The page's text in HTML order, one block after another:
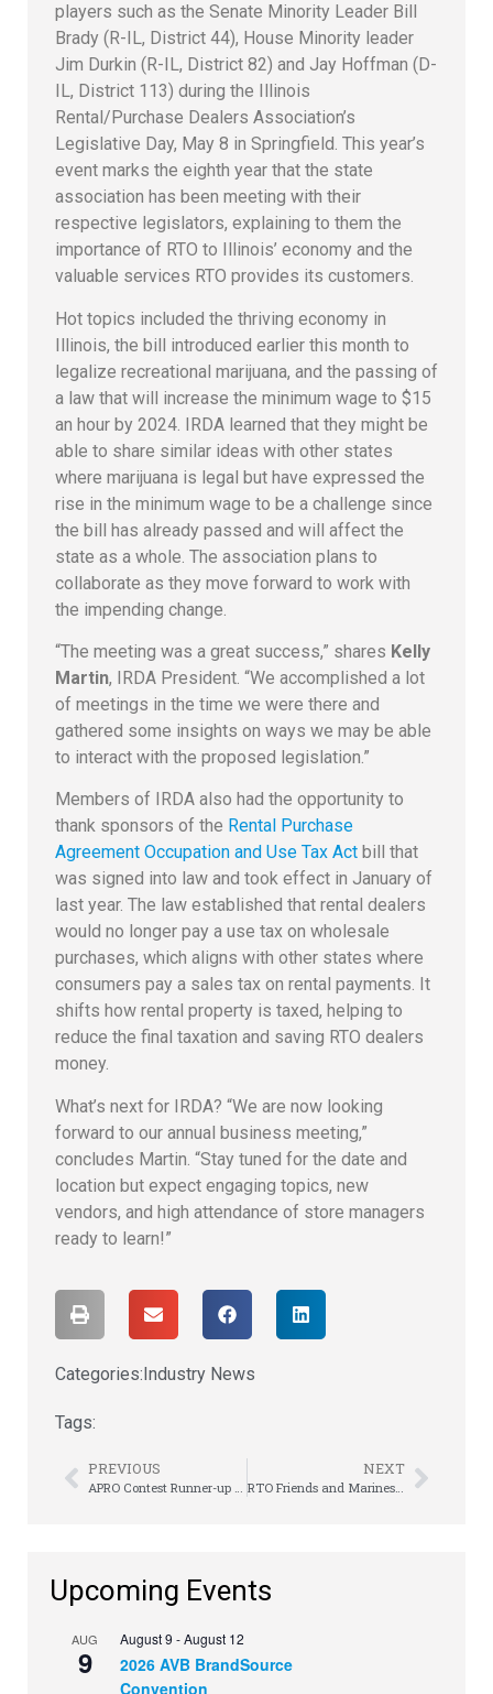
players such as the Senate Minority Leader Bill
Brady (R-IL, District 44), House Minority leader
Jim Durkin (R-IL, District 82) and Jay Hoffman (D-
IL, District 113) during the Illinois
Rental/Purchase Dealers Association’s
Legislative Day, May 8 in Springfield. This year’s
event marks the eighth year that the state
association has been meeting with their
respective legislators, explaining to them the
importance of RTO to Illinois’ economy and the
valuable services RTO provides its customers.
Hot topics included the thriving economy in
Illinois, the bill introduced earlier this month to
legalize recreational marijuana, and the passing of
a law that will increase the minimum wage to $15
an hour by 2024. IRDA learned that they might be
able to share similar ideas with other states
where marijuana is legal but have expressed the
rise in the minimum wage to be a challenge since
the bill has already passed and will affect the
state as a whole. The association plans to
collaborate as they move forward to work with
the impending change.
“The meeting was a great success,” shares Kelly
Martin, IRDA President. “We accomplished a lot
of meetings in the time we were there and
gathered some insights on ways we may be able
to interact with the proposed legislation.”
Members of IRDA also had the opportunity to
thank sponsors of the Rental Purchase
Agreement Occupation and Use Tax Act bill that
was signed into law and took effect in January of
last year. The law established that rental dealers
would no longer pay a use tax on wholesale
purchases, which aligns with other states where
consumers pay a sales tax on rental payments. It
shifts how rental property is taxed, helping to
reduce the final taxation and saving RTO dealers
money.
What’s next for IRDA? “We are now looking
forward to our annual business meeting,”
concludes Martin. “Stay tuned for the date and
location but expect engaging topics, new
vendors, and high attendance of store managers
ready to learn!”
Categories:Industry News
Tags:
PREVIOUS
APRO Contest Runner-up Shares Her RTO Story
NEXT
RTO Friends and Marines John Blair & Chip Guy Remember the Sacrifice
Upcoming Events
AUG
9
August 9 -August 12
2026 AVB BrandSource
Convention